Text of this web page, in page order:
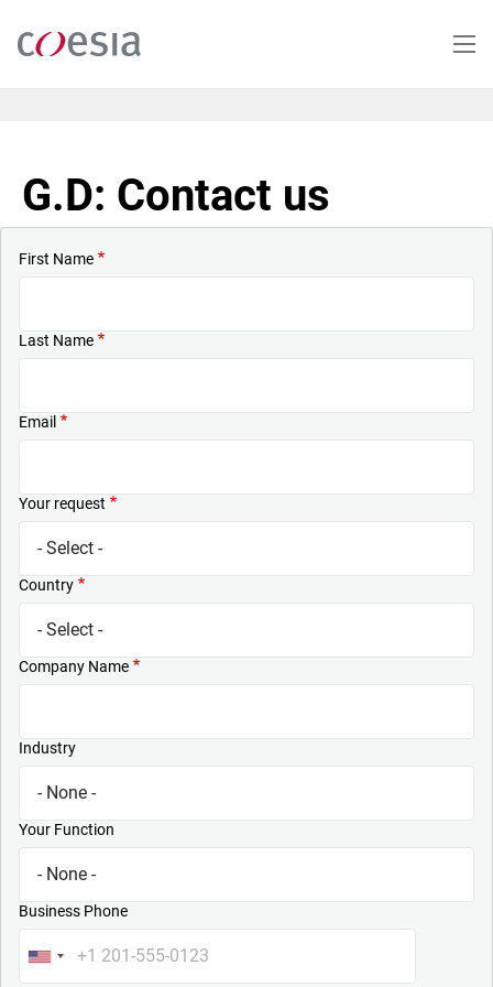
main
G.D: Contact us
First Name
Last Name
Email
Your request
Country
Company Name
Industry
Your Function
Business Phone